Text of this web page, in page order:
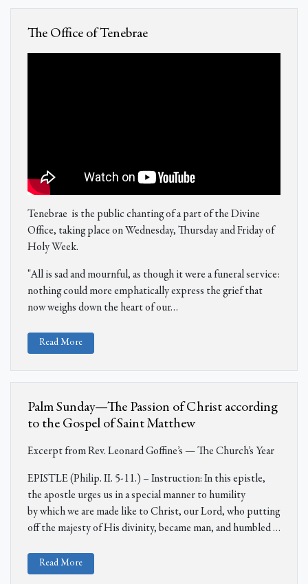
The Office of Tenebrae
Tenebrae is the public chanting of a part of the Divine
Office, taking place on Wednesday, Thursday and Friday of
Holy Week.
"All is sad and mournful, as though it were a funeral service:
nothing could more emphatically express the grief that
now weighs down the heart of our…
Read More
Palm Sunday—The Passion of Christ according
to the Gospel of Saint Matthew
Excerpt from Rev. Leonard Goffine’s — The Church’s Year
EPISTLE (Philip. II. 5-11.) – Instruction: In this epistle,
the apostle urges us in a special manner to humility
bywhich we are made like to Christ, our Lord, who putting
off the majesty of His divinity, became man, and humbled…
Read More